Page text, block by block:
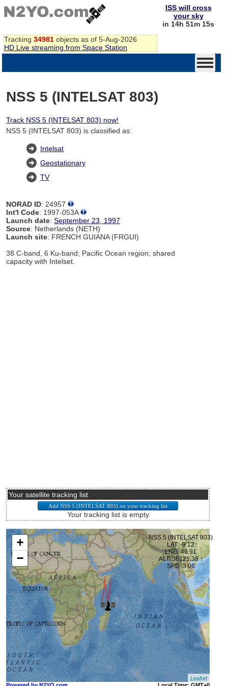
Tracking 34981 objects as of 5-Aug-2026
HD Live streaming from Space Station
ISS will cross
your sky
in 14h 51m 14s
NSS 5 (INTELSAT 803)
Track NSS 5 (INTELSAT 803) now!
NSS 5 (INTELSAT 803) is classified as:
Intelsat
Geostationary
TV
NORAD ID: 24957
Int'l Code: 1997-053A
Launch date:September 23, 1997
Source: Netherlands (NETH)
Launch site: FRENCH GUIANA (FRGUI)
38 C-band, 6 Ku-band; Pacific Ocean region; shared
capacity with Intelset.
Your satellite tracking list
Your tracking list is empty